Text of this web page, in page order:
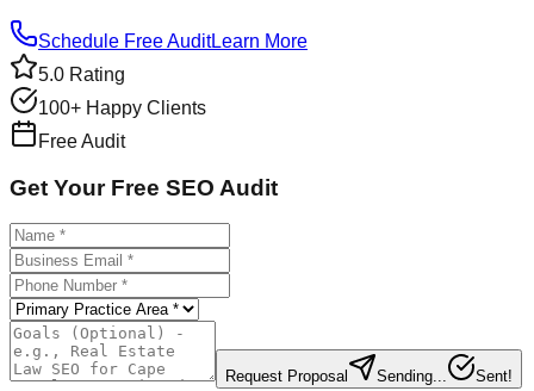
Schedule Free AuditLearn More
5.0 Rating
100+ Happy Clients
Free Audit
Get Your Free SEO Audit
Request Proposal Sending... Sent!